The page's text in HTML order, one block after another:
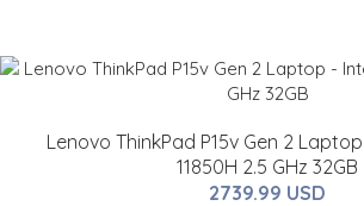
Lenovo ThinkPad P15v Gen 2
11850H 2.5 GHz 32GB
2739.99 USD